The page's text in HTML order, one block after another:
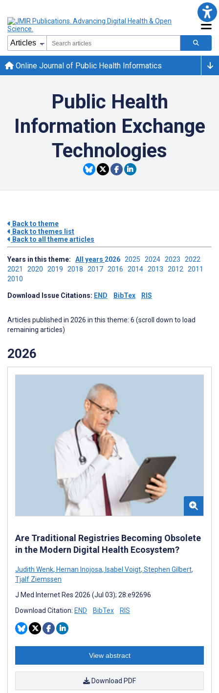
Online Journal of Public Health Informatics
Public Health
Information Exchange
Technologies
Back to theme
Back to themes list
Back to all theme articles
Years in this theme: All years 2026 2025 2024 2023 2022
2021 2020 2019 2018 2017 2016 2014 2013 2012 2011
2010
Download Issue Citations: END BibTex RIS
Articles published in 2026 in this theme: 6 (scroll down to load
remaining articles)
2026
Are Traditional Registries Becoming Obsolete
in the Modern Digital Health Ecosystem?
Judith Wenk, Hernan Inojosa, Isabel Voigt, Stephen Gilbert,
Tjalf Ziemssen
J Med Internet Res 2026 (Jul 03); 28:e92696
Download Citation: END BibTex RIS
View abstract
Download PDF